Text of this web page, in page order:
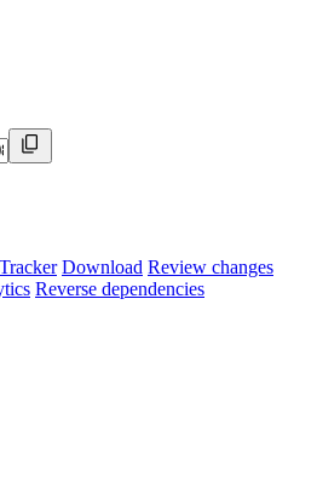
Download Review changes
Reverse dependencies